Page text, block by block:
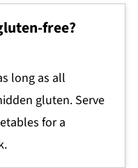
free?
long as all
gluten. Serve
for a